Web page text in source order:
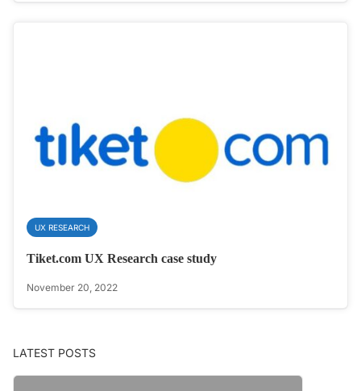
UX RESEARCH
Tiket.com UX Research case study
November 20, 2022
LATEST POSTS